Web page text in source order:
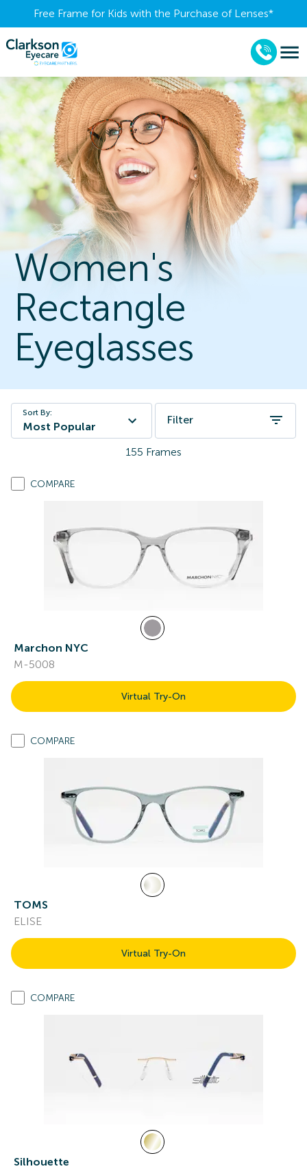
Free Frame for Kids with the Purchase of Lenses​*
Women's
Rectangle
Eyeglasses
Sort By:
Most Popular
Filter
155 Frames
COMPARE
Marchon NYC
M-5008
Virtual Try-On
COMPARE
TOMS
ELISE
Virtual Try-On
COMPARE
Silhouette